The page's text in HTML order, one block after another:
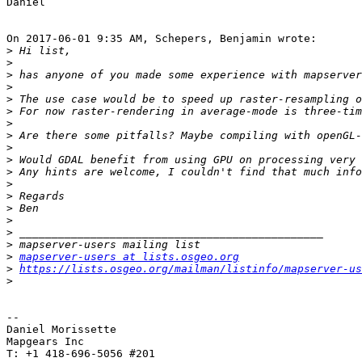
On 2017-06-01 9:35 AM, Schepers, Benjamin wrote:
>
>
>
>
>
>
>
>
>
>
>
>
>
>
>
>
>
> mapserver-users at lists.osgeo.org
> https://lists.osgeo.org/mailman/listinfo/mapserver-
>
--
Daniel Morissette
Mapgears Inc
T: +1 418-696-5056 #201